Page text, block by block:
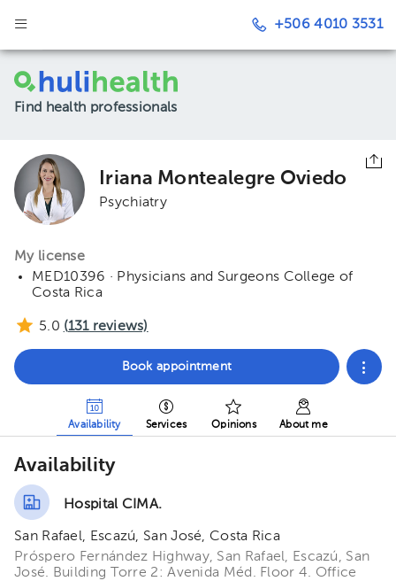
+506 4010 3531
Find health professionals
Iriana Montealegre Oviedo
Psychiatry
My license
MED10396 · Physicians and Surgeons College of
Costa Rica
5.0 (131reviews)
Book appointment
Availability Services Opinions About me
Availability
Hospital CIMA.
San Rafael, Escazú, San José, Costa Rica
Próspero Fernández Highway, San Rafael, Escazú, San
José. Building Torre 2: Avenida Méd. Floor 4. Office